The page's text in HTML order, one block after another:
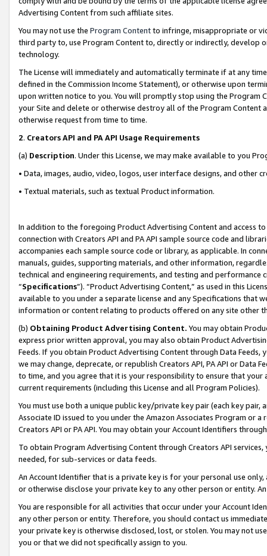
Advertising Content from such affiliate sites.
You may not use the Program Contentto infringe, misappropriate or
third party to, use Program Content to, directly or indirectly, develop
technology.
The License will immediately and automatically terminate if at any
defined in the Commission Income Statement), or otherwise upon
upon written notice to you. You will promptly stop using the Program
your Site and delete or otherwise destroy all of the Program Content
otherwise request from time to time.
2. Creators API and PA API Usage Requirements
(a) Description. Under this License, we may make available to you
• Data, images, audio, video, logos, user interface designs, and other
• Textual materials, such as textual Product information.
In addition to the foregoing Product Advertising Content and access
connection with Creators API and PA API sample source code and
accompanies each sample source code or library, as applicable. In
manuals, guides, supporting materials, and other information,
technical and engineering requirements, and testing and
“Specifications”). “Product Advertising Content,” as used in this
available to you under a separate license and any Specifications that
information or content relating to products offered on any site other
(b) Obtaining Product Advertising Content. You may obtain
express prior written approval, you may also obtain Product
Feeds. If you obtain Product Advertising Content through Data Feeds,
we may change, deprecate, or republish Creators API, PA API or Data
to time, and you agree that it is your responsibility to ensure that your
current requirements (including this License and all Program Policies).
You must use both a unique public key/private key pair (each key pair,
Associate ID issued to you under the Amazon Associates Program or
Creators API or PA API. You may obtain your Account Identifiers
To obtain Program Advertising Content through Creators API
needed, for sub-services or data feeds.
An Account Identifier that is a private key is for your personal use
or otherwise disclose your private key to any other person or entity.
You are responsible for all activities that occur under your Account
any other person or entity. Therefore, you should contact us
your private key is otherwise disclosed, lost, or stolen. You may not
you or that we did not specifically assign to you.